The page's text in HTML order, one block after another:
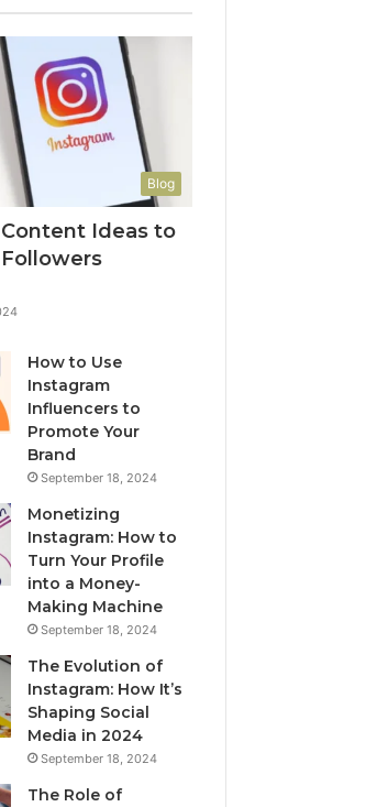
Blog
Ideas to
How to Use
Instagram
Influencers to
Promote Your
Brand
September 18, 2024
Monetizing
Instagram: How to
Turn Your Profile
into a Money-
Making Machine
September 18, 2024
The Evolution of
Instagram: How It’s
Shaping Social
Media in 2024
September 18, 2024
The Role of